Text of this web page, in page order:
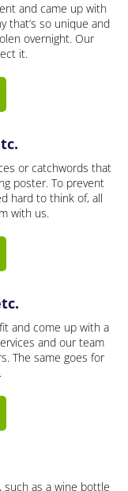
and came up with
that’s so unique and
overnight. Our
it.
or catchwords that
poster. To prevent
hard to think of, all
with us.
and come up with a
and our team
The same goes for
such as a wine bottle